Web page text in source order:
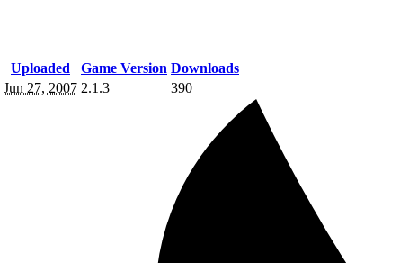
Uploaded Game Version Downloads
Jun 27, 2007 2.1.3 390